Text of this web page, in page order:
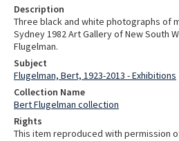
Description
Three black and white photographs of
Sydney 1982 Art Gallery of New South
Flugelman.
Subject
Flugelman, Bert, 1923-2013 - Exhibitions
Collection Name
Bert Flugelman collection
Rights
This item reproduced with permission